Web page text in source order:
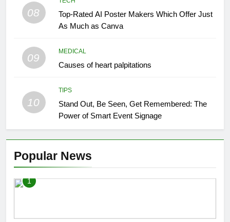
08
Top-Rated AI Poster Makers Which Offer Just
As Much as Canva
09
MEDICAL
Causes of heart palpitations
10
TIPS
Stand Out, Be Seen, Get Remembered: The
Power of Smart Event Signage
Popular News
1